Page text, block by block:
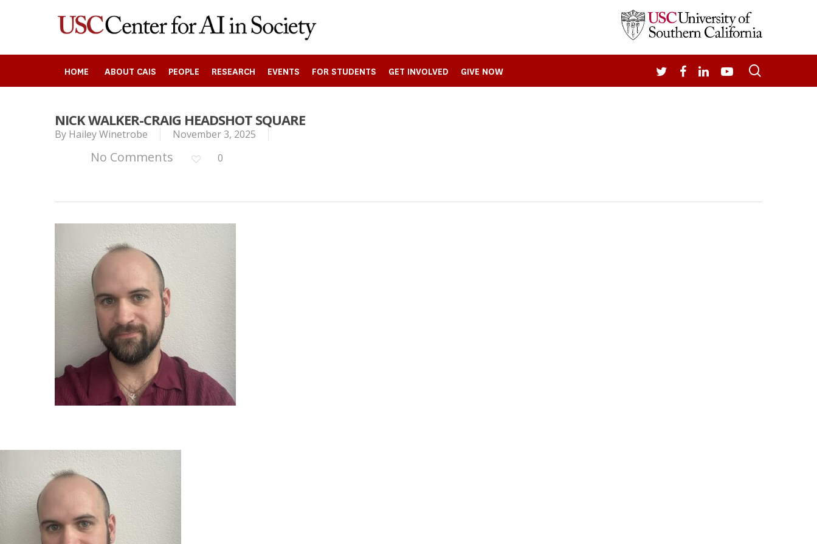
HOME ABOUT CAIS PEOPLE RESEARCH EVENTS FOR STUDENTS GET INVOLVED GIVE NOW TWITTERFACEBOOK
LINKEDIN
YOUTUBE
NICK WALKER-CRAIG HEADSHOT SQUARE
By Hailey Winetrobe November 3, 2025
No Comments 0